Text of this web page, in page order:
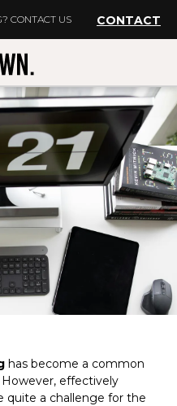
CONTACT US CONTACT
EN
has become a common
effectively
quite a challenge for the